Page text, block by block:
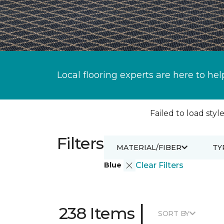
Local flooring experts are here to
Failed to load
Filters
Blue Clear Filters
MATERIAL/FIBER
238 Items | SORT BY